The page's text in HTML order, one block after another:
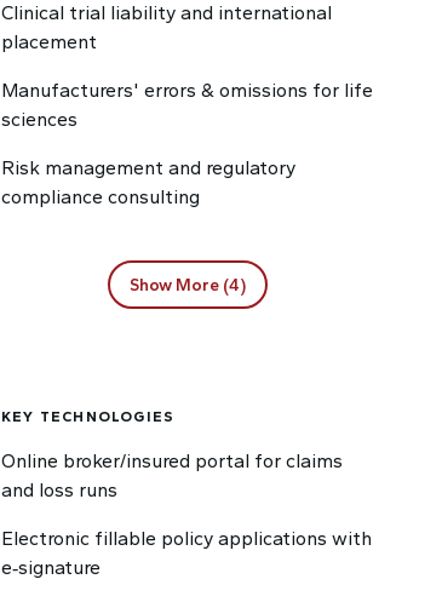
Clinical trial liability and international
placement
Manufacturers' errors & omissions for life
sciences
Risk management and regulatory
compliance consulting
Show More (4)
KEY TECHNOLOGIES
Online broker/insured portal for claims
and loss runs
Electronic fillable policy applications with
e‑signature